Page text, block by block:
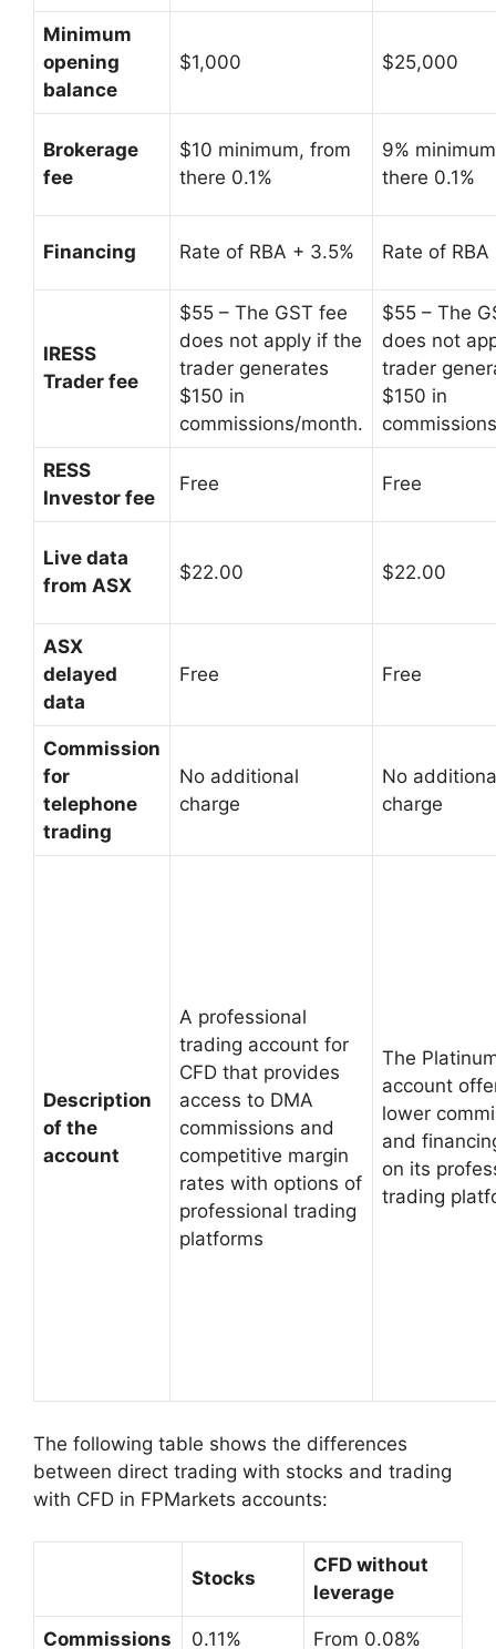
Minimum
opening
balance
$1,000 $25,000
Brokerage
fee
$10 minimum, from
there 0.1%
9%
there 0.1%
Financing Rate of RBA + 3.5% Rate of RBA
IRESS
Trader fee
$55 – The GST fee
does not apply if the
trader generates
$150 in
commissions/month.
$55 – The
does not
trader
$150 in
RESS
Investor fee
Free Free
Live data
from ASX
$22.00 $22.00
ASX
delayed
data
Free Free
Commission
for
telephone
trading
No additional
charge
No
charge
Description
of the
account
A professional
trading account for
CFD that provides
access to DMA
commissions and
competitive margin
rates with options of
professional trading
platforms
The
account
lower
and
on its
trading
The following table shows the differences
between direct trading with stocks and trading
with CFD in FPMarkets accounts:
Stocks
CFD without
leverage
Commissions 0.11% From 0.08%